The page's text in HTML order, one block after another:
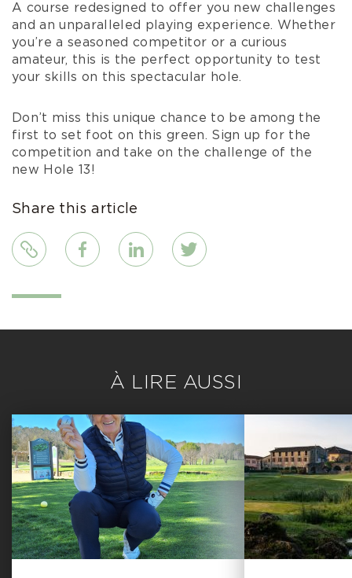
A course redesigned to offer you new challenges
and an unparalleled playing experience. Whether
you’re a seasoned competitor or a curious
amateur, this is the perfect opportunity to test
your skills on this spectacular hole.
Don’t miss this unique chance to be among the
first to set foot on this green. Sign up for the
competition and take on the challenge of the
new Hole 13!
Share this article
Link FacebookLinkedIn Twitter
À LIRE AUSSI